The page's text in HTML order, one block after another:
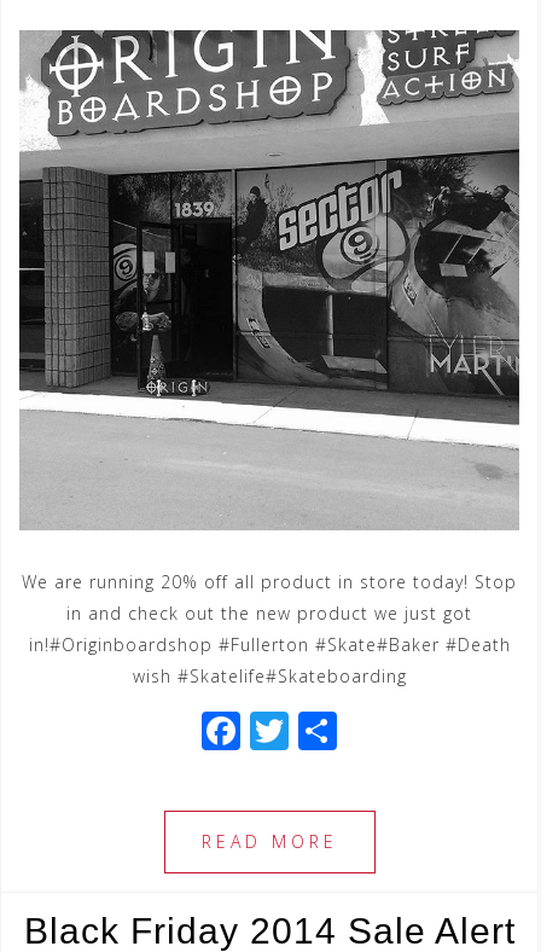
We are running 20% off all product in store today! Stop
in and check out the new product we just got
in!#Originboardshop #Fullerton #Skate#Baker #Death
wish #Skatelife#Skateboarding
F
c
e
b
o
T
tt
e
r
ar
READ MORE
Black Friday 2014 Sale Alert